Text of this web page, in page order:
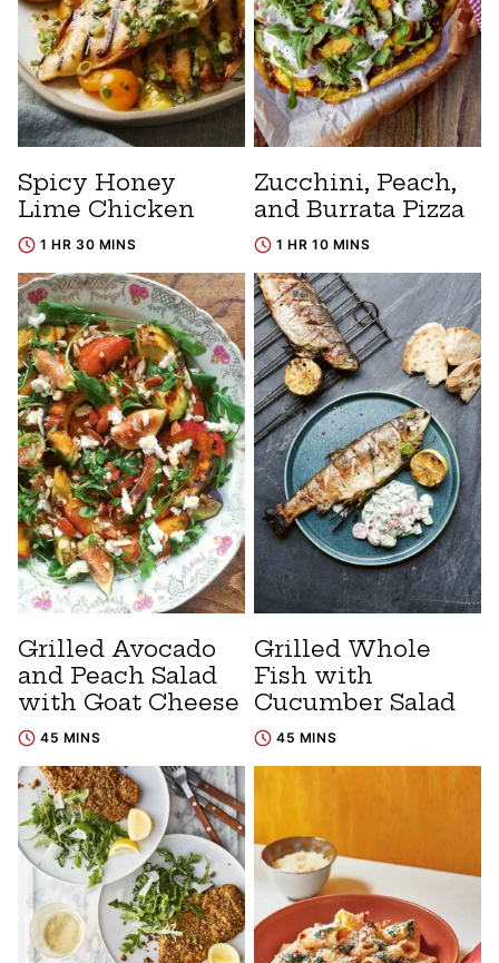
Spicy Honey
Lime Chicken
1 HR 30 MINS
Zucchini, Peach,
and Burrata Pizza
1 HR 10 MINS
Grilled Avocado
and Peach Salad
with Goat Cheese
45 MINS
Grilled Whole
Fish with
Cucumber Salad
45 MINS